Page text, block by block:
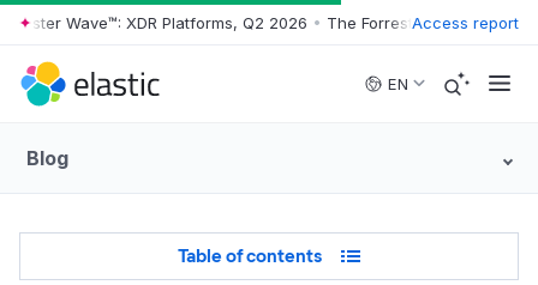
Skip to main content
Wave™: XDR Platforms, Q2 2026 • The Forrester Wave™: XDR
Access report
EN
Blog
Table of Contents
Table of contents